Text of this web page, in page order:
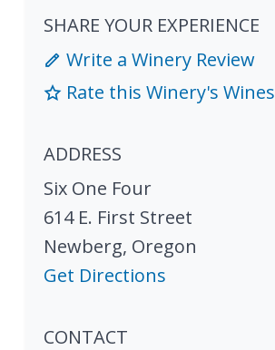
SHARE YOUR EXPERIENCE
Write a Winery Review
Rate this Winery's Wines
ADDRESS
Six One Four
614 E. First Street
Newberg, Oregon
Get Directions
CONTACT